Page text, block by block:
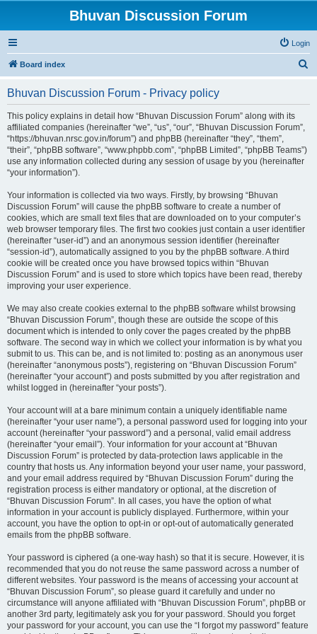
Bhuvan Discussion Forum
Login
Board index
Bhuvan Discussion Forum - Privacy policy
This policy explains in detail how “Bhuvan Discussion Forum” along with its
affiliated companies (hereinafter “we”, “us”, “our”, “Bhuvan Discussion Forum”,
“https://bhuvan.nrsc.gov.in/forum”) and phpBB (hereinafter “they”, “them”,
“their”, “phpBB software”, “www.phpbb.com”, “phpBB Limited”, “phpBB Teams”)
use any information collected during any session of usage by you (hereinafter
“your information”).
Your information is collected via two ways. Firstly, by browsing “Bhuvan
Discussion Forum” will cause the phpBB software to create a number of
cookies, which are small text files that are downloaded on to your computer’s
web browser temporary files. The first two cookies just contain a user identifier
(hereinafter “user-id”) and an anonymous session identifier (hereinafter
“session-id”), automatically assigned to you by the phpBB software. A third
cookie will be created once you have browsed topics within “Bhuvan
Discussion Forum” and is used to store which topics have been read, thereby
improving your user experience.
We may also create cookies external to the phpBB software whilst browsing
“Bhuvan Discussion Forum”, though these are outside the scope of this
document which is intended to only cover the pages created by the phpBB
software. The second way in which we collect your information is by what you
submit to us. This can be, and is not limited to: posting as an anonymous user
(hereinafter “anonymous posts”), registering on “Bhuvan Discussion Forum”
(hereinafter “your account”) and posts submitted by you after registration and
whilst logged in (hereinafter “your posts”).
Your account will at a bare minimum contain a uniquely identifiable name
(hereinafter “your user name”), a personal password used for logging into your
account (hereinafter “your password”) and a personal, valid email address
(hereinafter “your email”). Your information for your account at “Bhuvan
Discussion Forum” is protected by data-protection laws applicable in the
country that hosts us. Any information beyond your user name, your password,
and your email address required by “Bhuvan Discussion Forum” during the
registration process is either mandatory or optional, at the discretion of
“Bhuvan Discussion Forum”. In all cases, you have the option of what
information in your account is publicly displayed. Furthermore, within your
account, you have the option to opt-in or opt-out of automatically generated
emails from the phpBB software.
Your password is ciphered (a one-way hash) so that it is secure. However, it is
recommended that you do not reuse the same password across a number of
different websites. Your password is the means of accessing your account at
“Bhuvan Discussion Forum”, so please guard it carefully and under no
circumstance will anyone affiliated with “Bhuvan Discussion Forum”, phpBB or
another 3rd party, legitimately ask you for your password. Should you forget
your password for your account, you can use the “I forgot my password” feature